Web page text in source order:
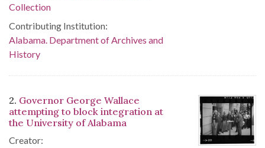
Collection
Contributing Institution:
Alabama. Department of Archives and
History
2. Governor George Wallace
attempting to block integration at
the University of Alabama
Creator: